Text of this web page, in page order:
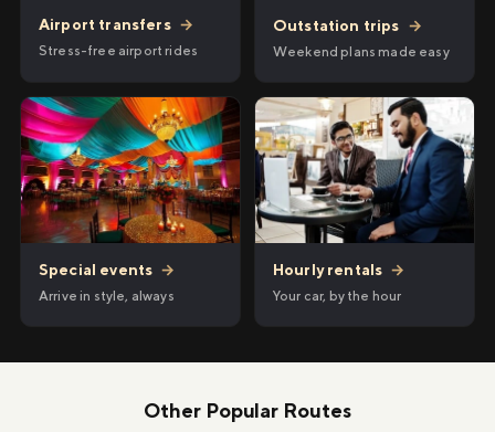
Airport transfers →
Stress-free airport rides
Outstation trips →
Weekend plans made easy
Special events →
Arrive in style, always
Hourly rentals →
Your car, by the hour
Other Popular Routes